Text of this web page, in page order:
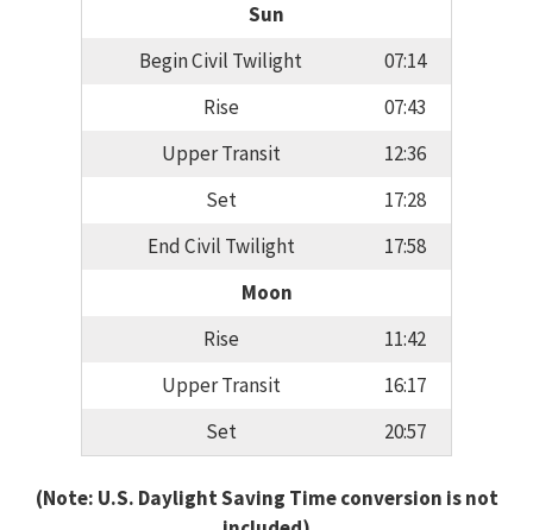
Sun
Begin Civil Twilight
07:14
Rise
07:43
Upper Transit
12:36
Set
17:28
End Civil Twilight
17:58
Moon
Rise
11:42
Upper Transit
16:17
Set
20:57
(Note: U.S. Daylight Saving Time conversion is not